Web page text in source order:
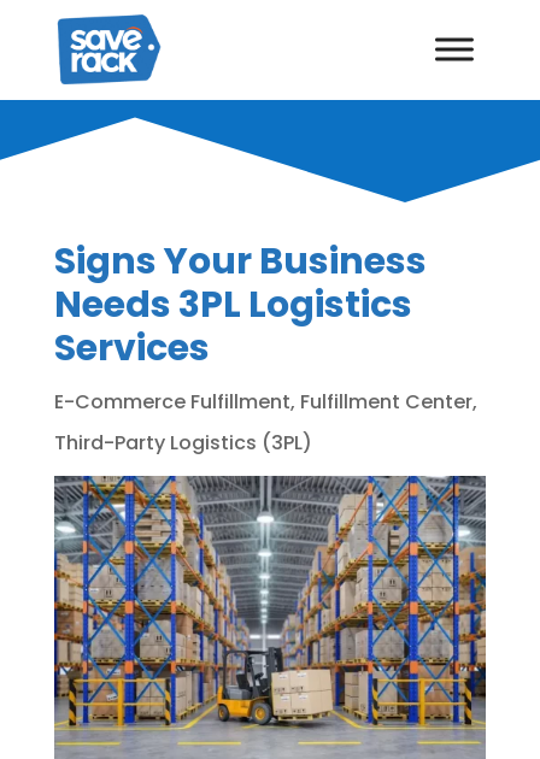
Signs Your Business
Needs 3PL Logistics
Services
E-Commerce Fulfillment, Fulfillment Center,
Third-Party Logistics (3PL)